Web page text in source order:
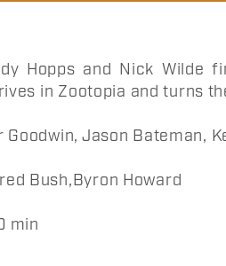
Hopps and Nick Wilde
in Zootopia and turns
Goodwin, Jason Bateman,
Bush,Byron Howard
min